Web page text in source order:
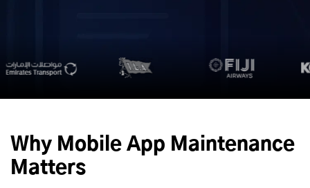
Why Mobile App Maintenance
Matters